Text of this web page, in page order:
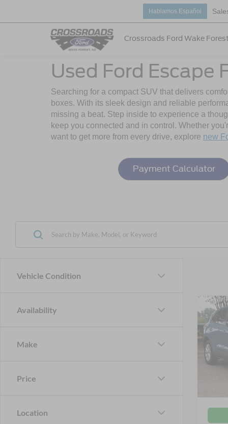
Crossroads Ford Wake Forest
Hablamos Español
Used Ford Escape
Searching for a compact SUV that delivers
boxes. With its sleek design and reliable
missing a beat. Step inside to experience a
keep you connected and in control. Whether
want to get more from every drive, explore new
Payment Calculator
Vehicle Condition
Availability
Make
Price
Location
2024
VIN:
Retail